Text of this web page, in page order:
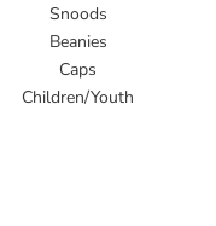
Snoods
Beanies
Caps
Children/Youth